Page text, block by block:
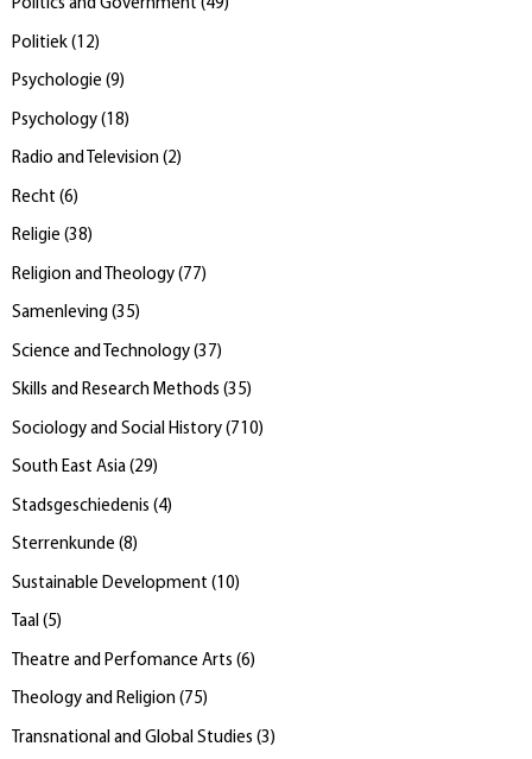
Politics and Government (49)
Politiek ( 12)
Psychologie (9)
Psychology ( 18)
Radio and Television (2)
Recht (6)
Religie (38)
Religion and Theology (77)
Samenleving (35)
Science and Technology (37)
Skills and Research Methods (35)
Sociology and Social History (710)
South East Asia (29)
Stadsgeschiedenis (4)
Sterrenkunde (8)
Sustainable Development ( 10)
Taal (5)
Theatre and Perfomance Arts (6)
Theology and Religion (75)
Transnational and Global Studies (3 )